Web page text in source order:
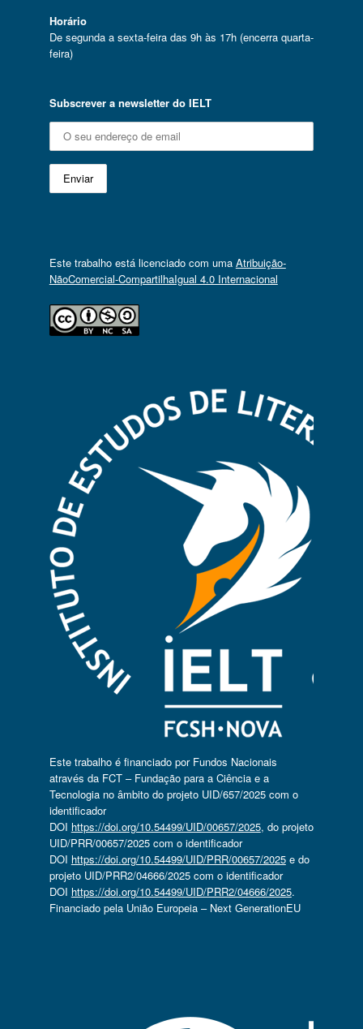
Horário
De segunda a sexta-feira das 9h às 17h (encerra quarta-
feira)
Subscrever a newsletter do IELT
Este trabalho está licenciado com uma Atribuição-
NãoComercial-CompartilhaIgual 4.0 Internacional
Este trabalho é financiado por Fundos Nacionais
através da FCT – Fundação para a Ciência e a
Tecnologia no âmbito do projeto UID/657/2025 com o
identificador
DOI https://doi.org/10.54499/UID/00657/2025, do projeto
UID/PRR/00657/2025 com o identificador
DOI https://doi.org/10.54499/UID/PRR/00657/2025e do
projeto UID/PRR2/04666/2025 com o identificador
DOI https://doi.org/10.54499/UID/PRR2/04666/2025.
Financiado pela União Europeia – Next GenerationEU